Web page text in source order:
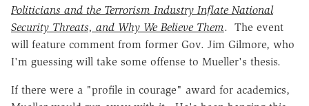
Politicians and the Terrorism Industry Inflate National
Security Threats, and Why We Believe Them. The event
will feature comment from former Gov. Jim Gilmore, who
I'm guessing will take some offense to Mueller's thesis.
If there were a "profile in courage" award for academics,